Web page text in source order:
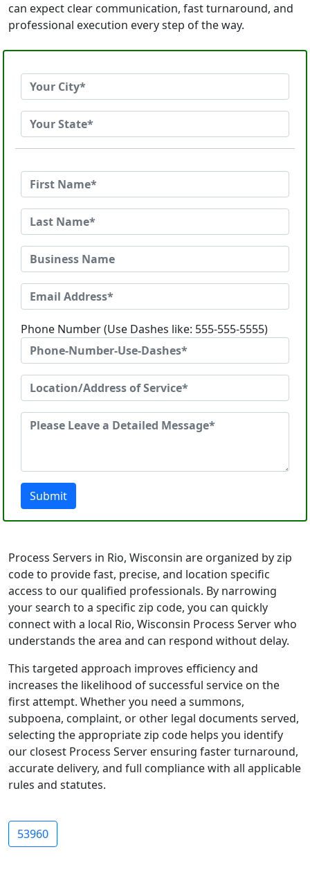
can expect clear communication, fast turnaround, and
professional execution every step of the way.
Phone Number (Use Dashes like: 555-555-5555)
Submit
Process Servers in Rio, Wisconsin are organized by zip
code to provide fast, precise, and location specific
access to our qualified professionals. By narrowing
your search to a specific zip code, you can quickly
connect with a local Rio, Wisconsin Process Server who
understands the area and can respond without delay.
This targeted approach improves efficiency and
increases the likelihood of successful service on the
first attempt. Whether you need a summons,
subpoena, complaint, or other legal documents served,
selecting the appropriate zip code helps you identify
our closest Process Server ensuring faster turnaround,
accurate delivery, and full compliance with all applicable
rules and statutes.
53960